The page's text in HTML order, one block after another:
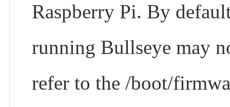
Raspberry Pi. By
running Bullseye may
refer to the /boot/